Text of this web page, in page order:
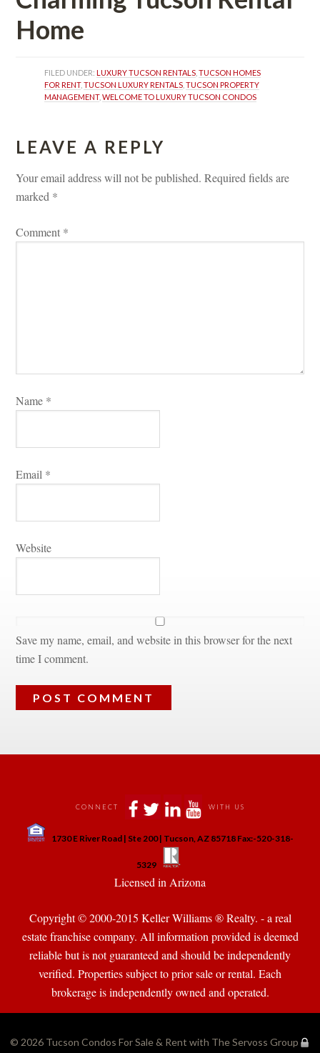
Homundefined
FILED UNDER: LUXURY TUCSON RENTALS , TUCSON HOMES
FOR RENT, TUCSON LUXURY RENTALS , TUCSON PROPERTY
MANAGEMENT, WELCOME TO LUXURY TUCSON CONDOS
LEAVE A REPLY
Your email address will not be published. Required fields are
marked *
Comment *
Name *
Email *
Websitundefined
Save my name, email, and website in this browser for the next
time I comment.
CONNECT WITH US
1730 E River Road | Ste 200 | Tucson, AZ 85718 Fax:-520-318-
5329
Licensed in Arizona
Copyright © 2000-2015 Keller Williams ® Realty. - a real
state franchise company. All information provided is deemed
reliable but is not guaranteed and should be independently
verified. Properties subject to prior sale or rental. Each
brokerage is independently owned and operated.
© 2026 Tucson Condos For Sale & Rent with The Servoss Group